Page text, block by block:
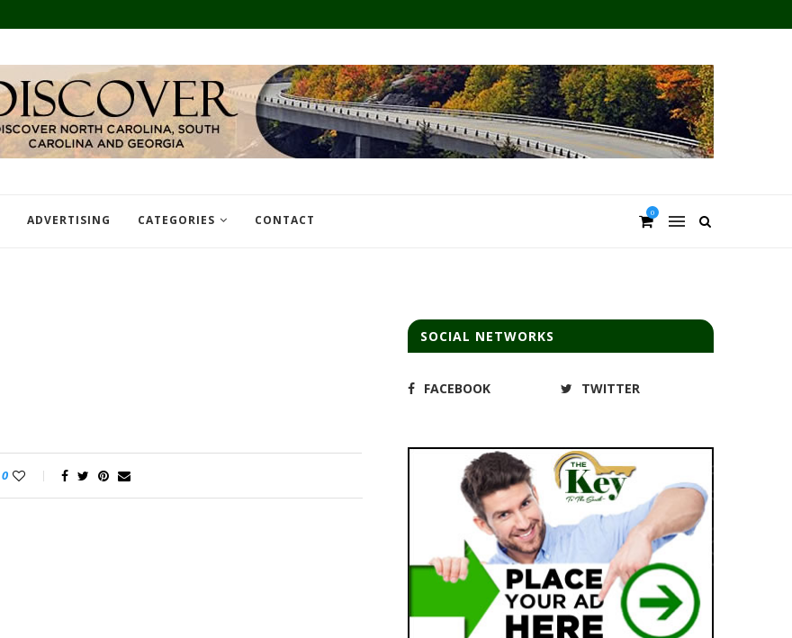
ADVERTISING CATEGORIES CONTACT 0
0
SOCIAL NETWORKS
FACEBOOK TWITTER